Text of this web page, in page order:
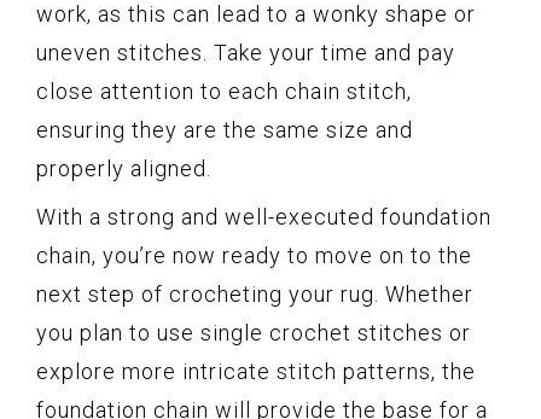
work, as this can lead to a wonky shape or
uneven stitches. Take your time and pay
close attention to each chain stitch,
ensuring they are the same size and
properly aligned.
With a strong and well-executed foundation
chain, you’re now ready to move on to the
next step of crocheting your rug. Whether
you plan to use single crochet stitches or
explore more intricate stitch patterns, the
foundation chain will provide the base for a